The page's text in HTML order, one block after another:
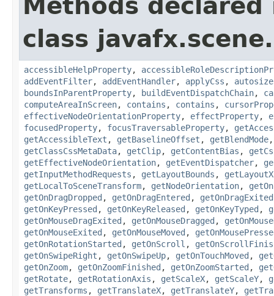
Methods declared
class javafx.scene.
accessibleHelpProperty,
addEventFilter, addEventHandler, applyCss , autosize
boundsInParentProperty, buildEventDispatchChain,
computeAreaInScreen, contains , contains ,
effectiveNodeOrientationProperty, effectProperty,
focusedProperty, focusTraversableProperty,
getAccessibleText , getBaselineOffset , getBlendMode
getClassCssMetaData, getClip, getContentBias ,
getEffectiveNodeOrientation, getEventDispatcher,
getInputMethodRequests , getLayoutBounds , getLayoutX
getLocalToSceneTransform, getNodeOrientation,
getOnDragDropped , getOnDragEntered , getOnDragExited
getOnKeyPressed , getOnKeyReleased , getOnKeyTyped ,
getOnMouseDragExited , getOnMouseDragged ,
getOnMouseExited , getOnMouseMoved ,
getOnRotationStarted , getOnScroll ,
getOnSwipeRight , getOnSwipeUp, getOnTouchMoved ,
getOnZoom, getOnZoomFinished , getOnZoomStarted ,
getRotate, getRotationAxis , getScaleX, getScaleY,
getTransforms , getTranslateX, getTranslateY,